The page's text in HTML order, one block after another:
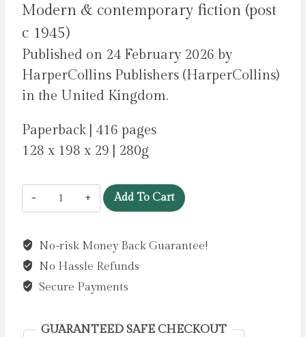
Modern & contemporary fiction (post
c 1945)
Published on 24 February 2026 by
HarperCollins Publishers (HarperCollins)
in the United Kingdom.
Paperback | 416 pages
128 x 198 x 29 | 280g
The
Violin
Secret
by
Woods,
quantity
Add To Cart
No-risk Money Back Guarantee!
No Hassle Refunds
Secure Payments
GUARANTEED SAFE CHECKOUT